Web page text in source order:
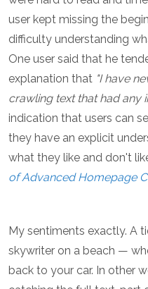
user kept missing the
difficulty understanding
One user said that he
explanation that "I have
crawling text that had any
indication that users can
they have an explicit
what they like and don't
of Advanced Homepage
My sentiments exactly. A
skywriter on a beach —
back to your car. In other